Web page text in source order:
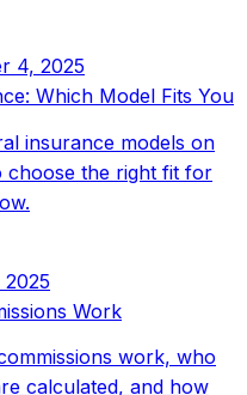
4, 2025
Which Model Fits You
insurance models on
choose the right fit for
Work
work, who
calculated, and how